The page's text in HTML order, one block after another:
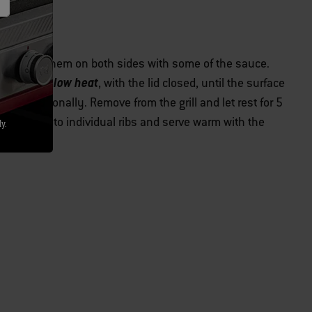
brush them on both sides with some of the sauce.
indirect low heat, with the lid closed, until the surface
occasionally. Remove from the grill and let rest for 5
bones into individual ribs and serve warm with the